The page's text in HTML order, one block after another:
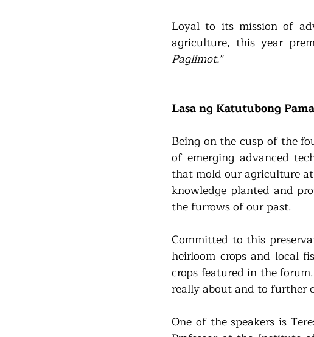
Loyal to its mission of
agriculture, this year
Paglimot.”
Lasa ng Katutubong
Being on the cusp of the
of emerging advanced
that mold our agriculture
knowledge planted and
the furrows of our past.
Committed to this
heirloom crops and local
crops featured in the
really about and to further
One of the speakers is